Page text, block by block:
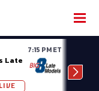
7:15 PM ET
Late